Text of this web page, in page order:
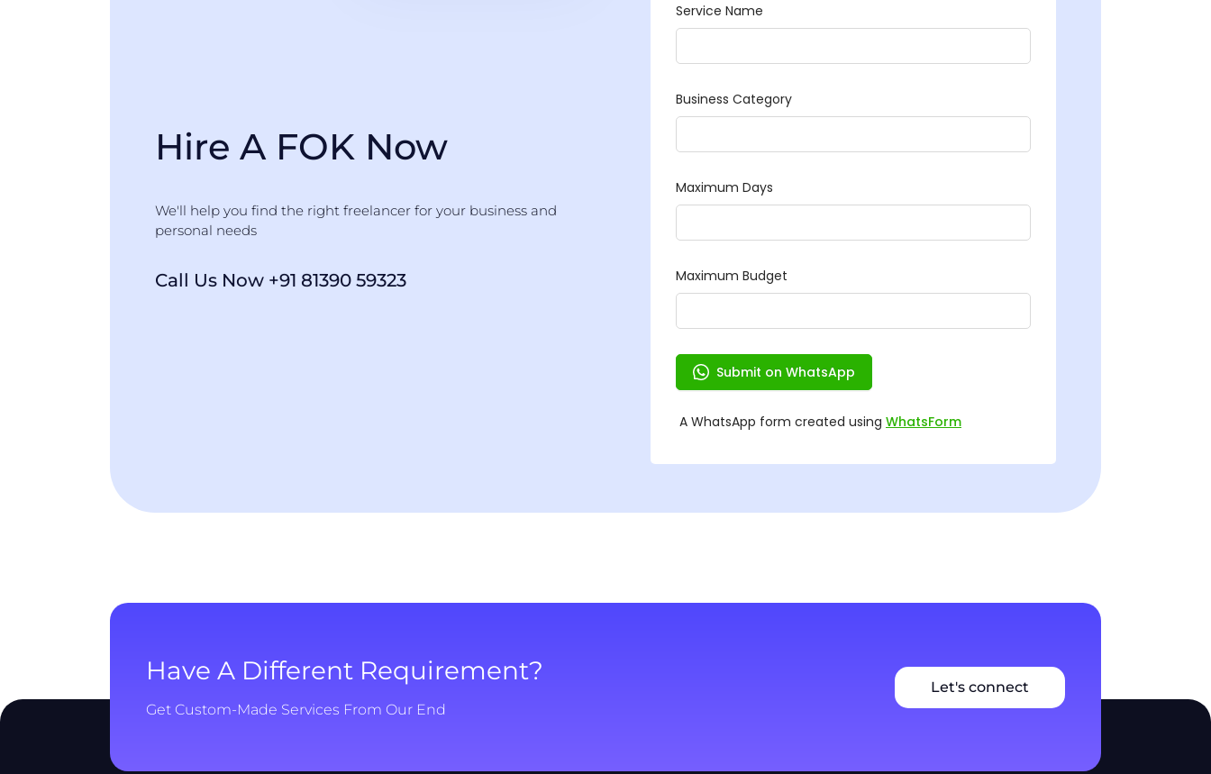
Hire A FOK Now
We'll help you find the right freelancer for your business and
personal needs
Call Us Now +91 81390 59323
Have A Different Requirement?
Get Custom-Made Services From Our End
Let's connect